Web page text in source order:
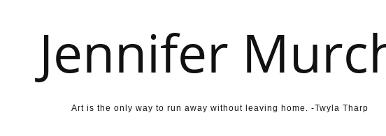
Jennifer
Art is the only way to run away without leaving home. -Twyla Tharp